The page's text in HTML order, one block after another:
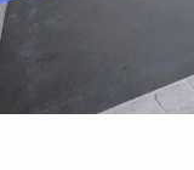
Somerville
Sorrento